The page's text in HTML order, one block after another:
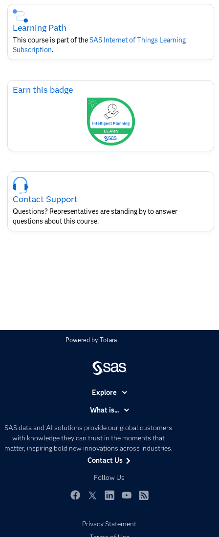
Skip
Course
Subscription
Learning Path
This course is part of theSAS Internet of Things Learning
Subscription.
Skip
EarnEarn this badge
Skip
Course
Contact
SAS
Layout
Contact Support
Questions? Representatives are standing by to answer
questions about this course.
Powered byTotara
SAS data and AI solutions provide our global customers
with knowledge they can trust in the moments that
matter, inspiring bold new innovations across industries.
Contact Us
Follow Us
Explore
Certification
Communities
Company
Data Management
Developers
What is...
Artificial Intelligence
Data Management
Data Science
Generative AI
Responsible Innovation
Privacy Statement